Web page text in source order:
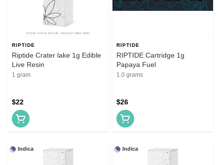
RIPTIDE
Riptide Crater lake 1g Edible
Live Resin
1 gram
$22
RIPTIDE
RIPTIDE Cartridge 1g
Papaya Fuel
1.0 grams
$26
Indica Indica